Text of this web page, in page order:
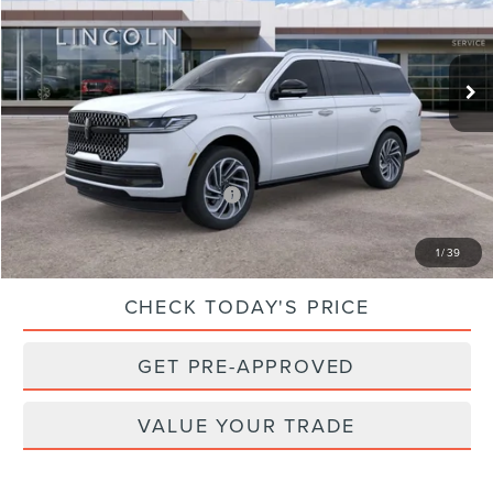
1/39
In Stock Ext. Int.
Less
MSRP: $106,685
Dealer Processing Fee:
$899
Sale Price:
$107,584
Add. Available Lincoln Offers: $1,000
CLICK TO CALL
CHECK TODAY'S PRICE
GET PRE-APPROVED
VALUE YOUR TRADE